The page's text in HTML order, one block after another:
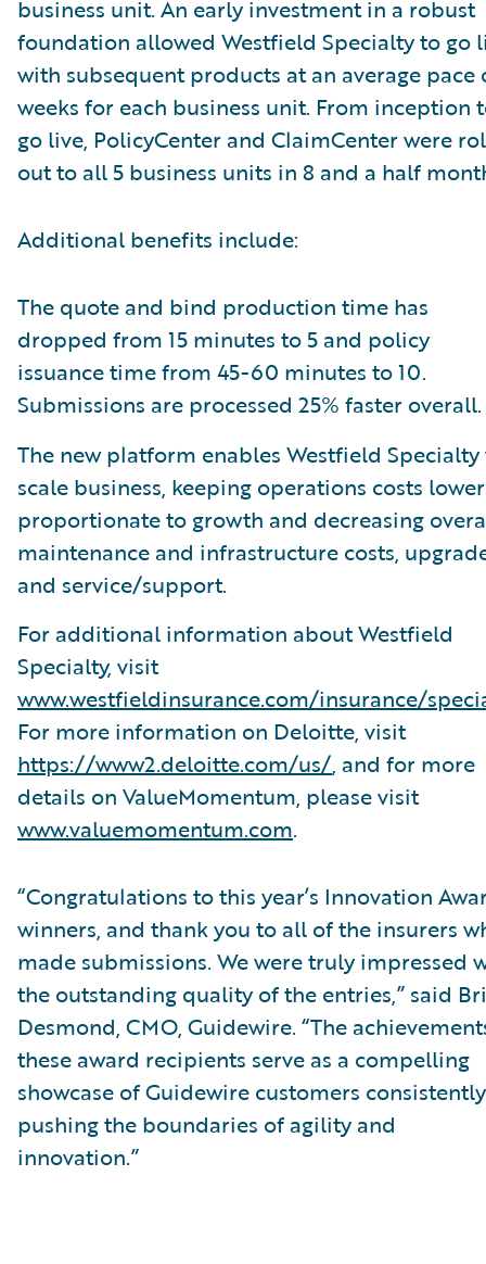
business unit. An early investment in a robust
foundation allowed Westfield Specialty to go
with subsequent products at an average pace
weeks for each business unit. From inception
go live, PolicyCenter and ClaimCenter were
out to all 5 business units in 8 and a half
Additional benefits include:
The quote and bind production time has
dropped from 15 minutes to 5 and policy
issuance time from 45-60 minutes to 10.
Submissions are processed 25% faster overall.
The new platform enables Westfield
scale business, keeping operations costs lower
proportionate to growth and decreasing
maintenance and infrastructure costs,
and service/support.
For additional information about Westfield
Specialty, visit
www.westfieldinsurance.com/insurance/
For more information on Deloitte, visit
https://www2.deloitte.com/us/, and for more
details on ValueMomentum, please visit
www.valuemomentum.com.
“Congratulations to this year’s Innovation
winners, and thank you to all of the insurers
made submissions. We were truly impressed
the outstanding quality of the entries,” said
Desmond, CMO, Guidewire. “The
these award recipients serve as a compelling
showcase of Guidewire customers consistently
pushing the boundaries of agility and
innovation.”